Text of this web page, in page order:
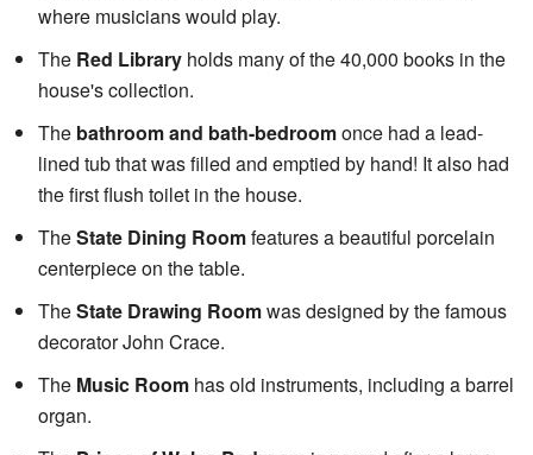
where musicians would play.
The Red Library holds many of the 40,000 books in the
house's collection.
The bathroom and bath-bedroomonce had a lead-
lined tub that was filled and emptied by hand! It also had
the first flush toilet in the house.
TheState Dining Roomfeatures a beautiful porcelain
centerpiece on the table.
TheState Drawing Roomwas designed by the famous
decorator John Crace.
The Music Room has old instruments, including a barrel
organ.